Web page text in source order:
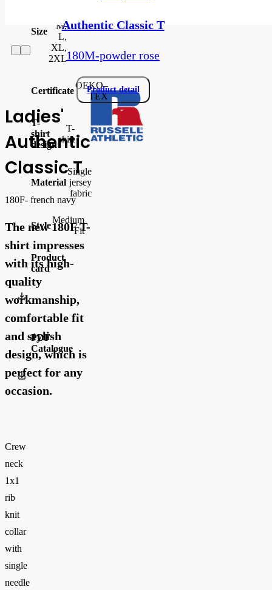
Ladies'
Authentic
Classic T
180F- french navy
The new 180F T-
shirt impresses
with its high-
quality
workmanship,
comfortable fit
and stylish
design, which is
perfect for any
occasion.
Crew
neck
1x1
rib
knit
collar
with
single
needle
Size
M,
L,
XL,
2XL
Certificate
OEKO–
TEX
T-
shirt
design
T-
shirt
Material
Single
jersey
fabric
Style
Medium
Fit
Product
card
ecom_PrintableSellSheet.pdf
PDF
Catalogue
Russell_Athletic_CATALOGUE 2026_EN_WEB
Authentic Classic T
180M-powder rose
Product detail